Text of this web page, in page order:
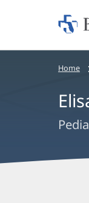
Home:
Bread
Home